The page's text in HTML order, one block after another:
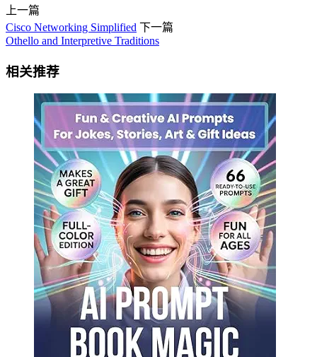
上一篇
Cisco Networking Simplified 下一篇
Othello and Interpretive Traditions
相关推荐